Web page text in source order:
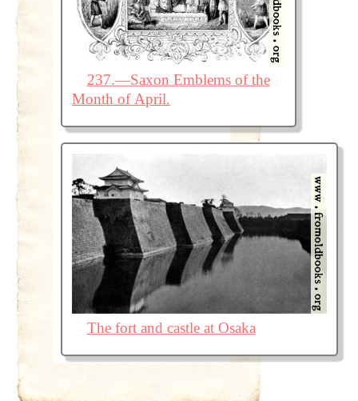
237.—Saxon Emblems of the
Month of April.
The fort and castle at Osaka